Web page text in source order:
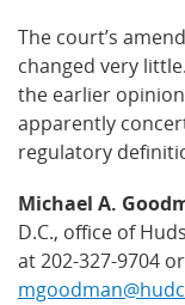
The court’s
changed very
the earlier
apparently
regulatory
Michael A.
D.C., office of
at 202-327-9704